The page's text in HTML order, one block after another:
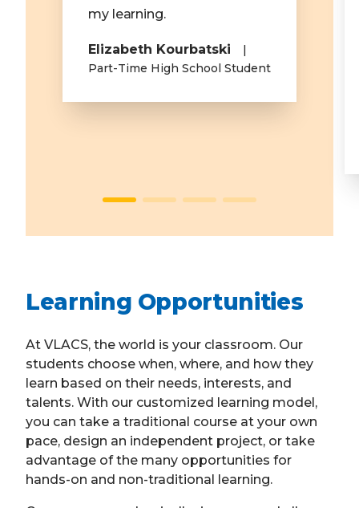
my learning.
Elizabeth Kourbatski
Part-Time High School Student
Learning Opportunities
At VLACS, the world is your classroom. Our
students choose when, where, and how they
learn based on their needs, interests, and
talents. With our customized learning model,
you can take a traditional course at your own
pace, design an independent project, or take
advantage of the many opportunities for
hands-on and non-traditional learning.